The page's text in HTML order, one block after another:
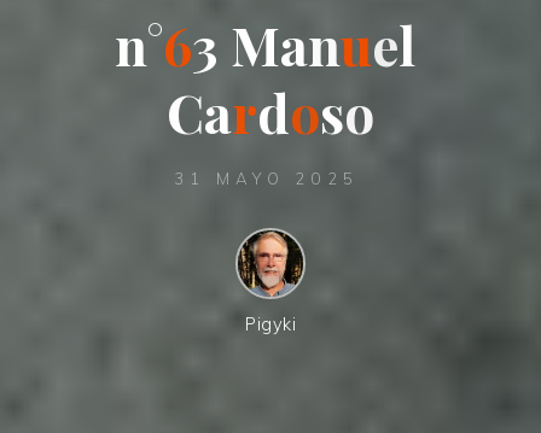
n°63 Manuel
Cardoso
31 MAYO 2025
Pigyki